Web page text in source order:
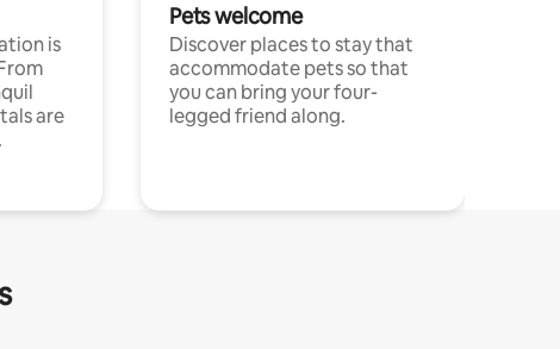
is
are
Pets welcome
Discover places to stay that
accommodate pets so that
you can bring your four-
legged friend along.